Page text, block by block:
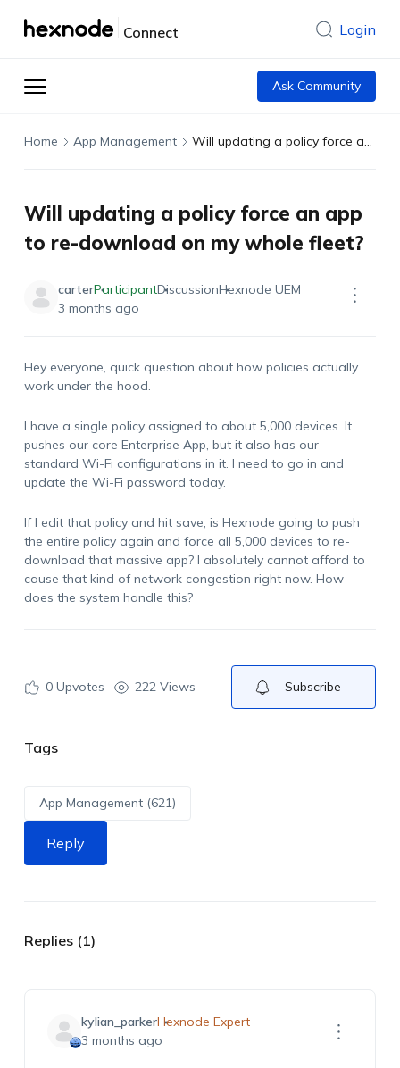
Connect Login
Ask Community
Home App Management Will updating a policy force an app to re-download on my whole fleet?
Will updating a policy force an app
to re-download on my whole fleet?
carterParticipantDiscussionHexnode UEM
3 months ago
Hey everyone, quick question about how policies actually
workunder the hood.
I have a single policy assigned to about 5,000 devices. It
pushes our core Enterprise App, but it also has our
standard Wi-Fi configurations in it. I need to go in and
update the Wi-Fi password today.
If I edit that policy and hit save, is Hexnode going to push
the entire policy again and force all 5,000 devices to re-
download that massive app? I absolutely cannot afford to
cause that kind of network congestion right now. How
does the system handle this?
0Upvotes 222 Views Subscribe
Tags
App Management (621)
Reply
Replies (1)
kylian_parkerHexnode Expert
3 months ago